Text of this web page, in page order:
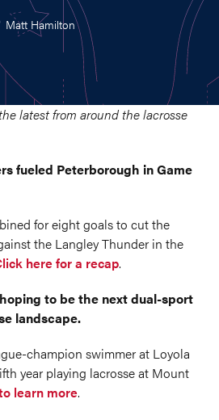
Matt Hamilton
latest from around the lacrosse
fueled Peterborough in Game
for eight goals to cut the
the Langley Thunder in the
here for a recap.
to be the next dual-sport
landscape.
champion swimmer at Loyola
year playing lacrosse at Mount
learn more.